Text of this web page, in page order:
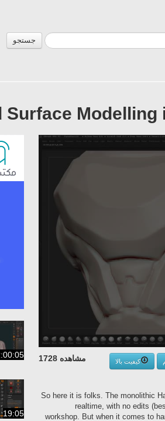
جستجو
Surface Modelling
مشاهده 1728
کیفیت بالا
So here it is folks. The monolithic
realtime, with no edits
workshop. But when it comes to
19:05